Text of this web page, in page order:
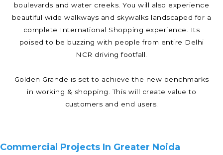
boulevards and water creeks. You will also experience
beautiful wide walkways and skywalks landscaped for a
complete International Shopping experience. Its
poised to be buzzing with people from entire Delhi
NCR driving footfall.
Golden Grande is set to achieve the new benchmarks
in working & shopping. This will create value to
customers and end users.
Commercial Projects In Greater Noida